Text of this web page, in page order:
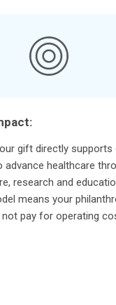
gift directly supports
advance healthcare
research and
means your
pay for operating